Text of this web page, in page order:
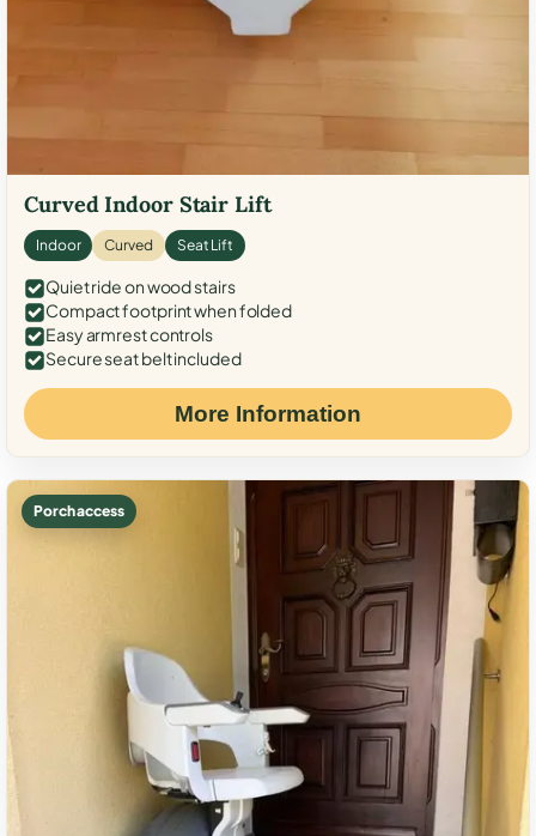
Curved Indoor Stair Lift
Indoor Curved Seat Lift
Quiet ride on wood stairs
Compact footprint when folded
Easy armrest controls
Secure seat belt included
More Information
Porch access